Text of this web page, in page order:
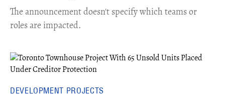
The announcement doesn't specify which teams or
roles are impacted.
DEVELOPMENT PROJECTS